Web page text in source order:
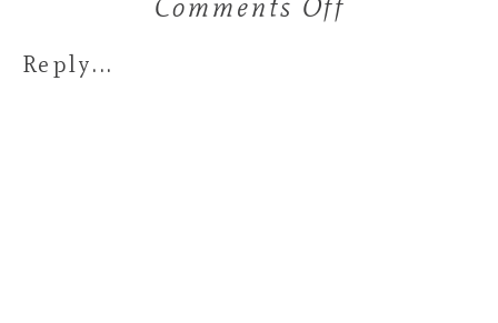
Reply...
Comments Offon